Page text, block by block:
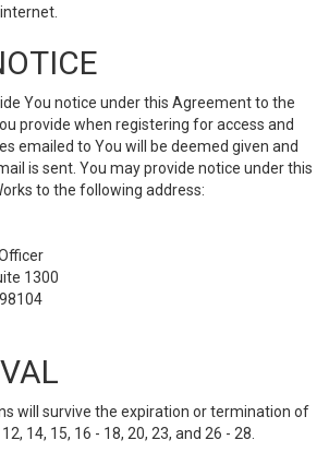
You notice under this Agreement to the
provide when registering for access and
emailed to You will be deemed given and
is sent. You may provide notice under this
to the following address:
1300
will survive the expiration or termination of
14, 15, 16 - 18, 20, 23, and 26 - 28.